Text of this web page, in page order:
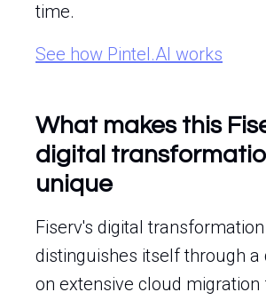
time.
See how Pintel.AI works
What makes this
digital
unique
Fiserv's digital transformation
distinguishes itself through a
on extensive cloud migration